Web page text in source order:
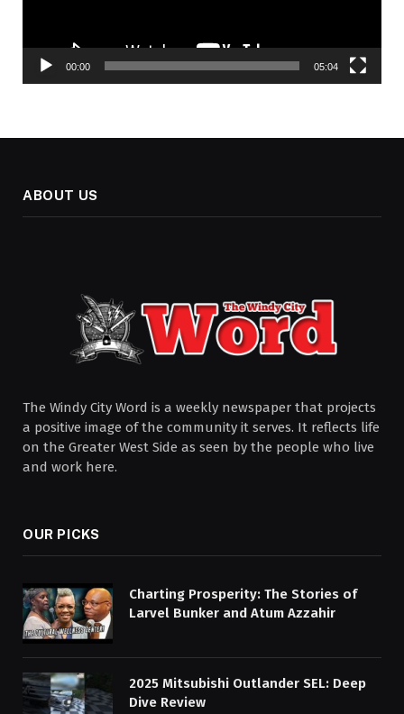
00:00 05:04
ABOUT US
The Windy City Word is a weekly newspaper that projects
a positive image of the community it serves. It reflects life
on the Greater West Side as seen by the people who live
and work here.
OUR PICKS
Charting Prosperity: The Stories of
Larvel Bunker and Atum Azzahir
2025 Mitsubishi Outlander SEL: Deep
Dive Review